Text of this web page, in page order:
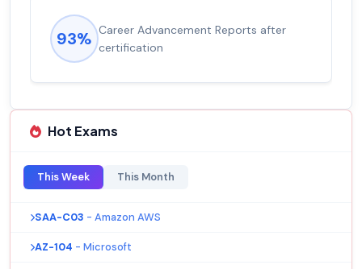
93% Career Advancement Reports after
certification
Hot Exams
This Week This Month
SAA-C03 - Amazon AWS
AZ-104 - Microsoft